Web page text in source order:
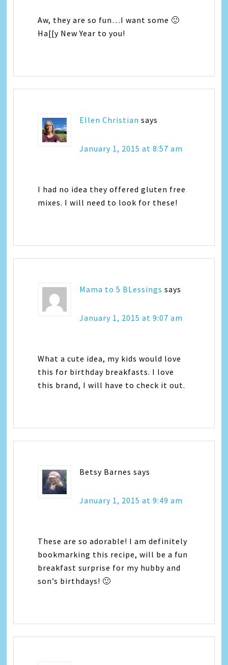
Aw, they are so fun…I want some 🙂
Ha[[y New Year to you!
Ellen Christian says
January 1, 2015 at 8:57 am
I had no idea they offered gluten free
mixes. I will need to look for these!
Mama to 5 BLessings says
January 1, 2015 at 9:07 am
What a cute idea, my kids would love
this for birthday breakfasts. I love
this brand, I will have to check it out.
Betsy Barnes says
January 1, 2015 at 9:49 am
These are so adorable! I am definitely
bookmarking this recipe, will be a fun
breakfast surprise for my hubby and
son’s birthdays! 🙂